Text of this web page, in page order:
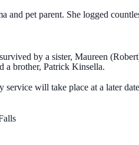
and pet parent. She logged
by a sister, Maureen
a brother, Patrick Kinsella.
will take place at a later